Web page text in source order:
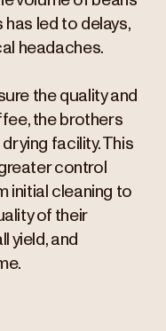
led to delays,
headaches.
the quality and
the brothers
facility. This
control
initial cleaning to
of their
yield, and